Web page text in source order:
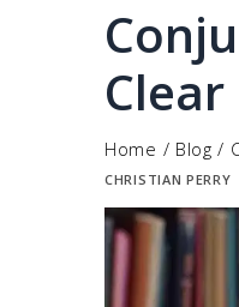
Home / Blog /
CHRISTIAN PERRY